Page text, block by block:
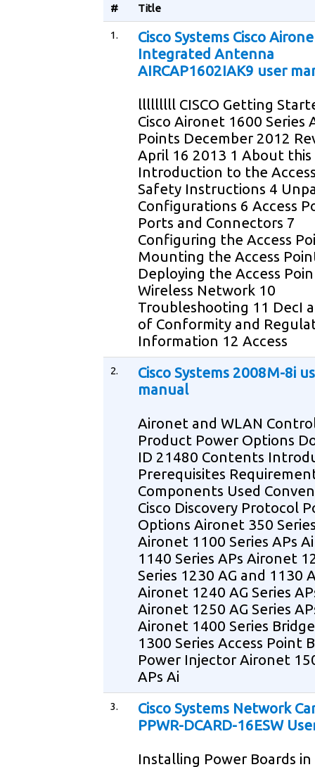
# Title
1.
Cisco Systems Cisco
Integrated Antenna
AIRCAP1602IAK9 user
lllllllll CISCO Getting
Cisco Aironet 1600 Series
Points December 2012
April 16 2013 1 About this
Introduction to the
Safety Instructions 4
Configurations 6 Access
Ports and Connectors 7
Configuring the Access
Mounting the Access
Deploying the Access
Wireless Network 10
Troubleshooting 11 DecI
of Conformity and
Information 12 Access
2.
Cisco Systems 2008M-8i
manual
Aironet and WLAN
Product Power Options
ID 21480 Contents
Prerequisites
Components Used
Cisco Discovery Protocol
Options Aironet 350
Aironet 1100 Series APs
1140 Series APs Aironet
Series 1230 AG and 1130
Aironet 1240 AG Series
Aironet 1250 AG Series
Aironet 1400 Series
1300 Series Access Point
Power Injector Aironet
APs Ai
3.
Cisco Systems Network
PPWR-DCARD-16ESW
Installing Power Boards in